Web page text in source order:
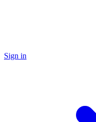
Sign in